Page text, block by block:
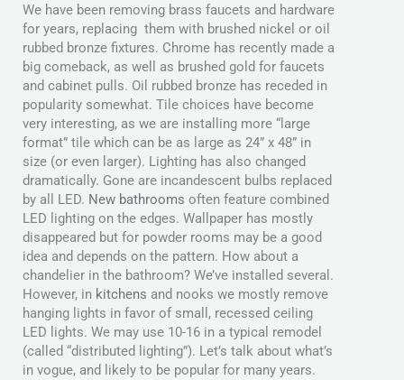
We have been removing brass faucets and hardware
for years, replacing them with brushed nickel or oil
rubbed bronze fixtures. Chrome has recently made a
big comeback, as well as brushed gold for faucets
and cabinet pulls. Oil rubbed bronze has receded in
popularity somewhat. Tile choices have become
very interesting, as we are installing more “large
format” tile which can be as large as 24” x 48” in
size (or even larger). Lighting has also changed
dramatically. Gone are incandescent bulbs replaced
by all LED. New bathrooms often feature combined
LED lighting on the edges. Wallpaper has mostly
disappeared but for powder rooms may be a good
idea and depends on the pattern. How about a
chandelier in the bathroom? We’ve installed several.
However, in kitchens and nooks we mostly remove
hanging lights in favor of small, recessed ceiling
LED lights. We may use 10-16 in a typical remodel
(called “distributed lighting”). Let’s talk about what’s
in vogue, and likely to be popular for many years.